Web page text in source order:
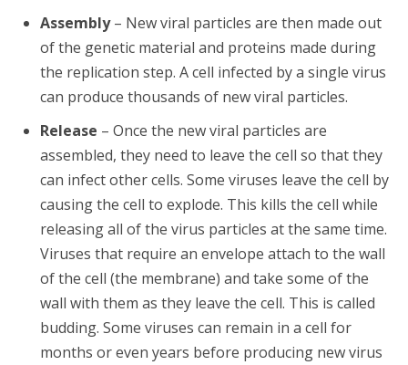
Assembly– New viral particles are then made out
of the genetic material and proteins made during
the replication step. A cell infected by a single virus
can produce thousands of new viral particles.
Release – Once the new viral particles are
assembled, they need to leave the cell so that they
can infect other cells. Some viruses leave the cell by
causing the cell to explode. This kills the cell while
releasing all of the virus particles at the same time.
Viruses that require an envelope attach to the wall
of the cell (the membrane) and take some of the
wall with them as they leave the cell. This is called
budding. Some viruses can remain in a cell for
months or even years before producing new virus